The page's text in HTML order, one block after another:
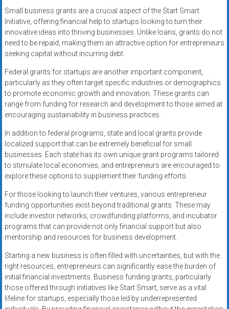
Small business grants are a crucial aspect of the Start Smart
Initiative, offering financial help to startups looking to turn their
innovative ideas into thriving businesses. Unlike loans, grants do not
need to be repaid, making them an attractive option for entrepreneurs
seeking capital without incurring debt.
Federal grants for startups are another important component,
particularly as they often target specific industries or demographics
to promote economic growth and innovation. These grants can
range from funding for research and development to those aimed at
encouraging sustainability in business practices.
In addition to federal programs, state and local grants provide
localized support that can be extremely beneficial for small
businesses. Each state has its own unique grant programs tailored
to stimulate local economies, and entrepreneurs are encouraged to
explore these options to supplement their funding efforts.
For those looking to launch their ventures, various entrepreneur
funding opportunities exist beyond traditional grants. These may
include investor networks, crowdfunding platforms, and incubator
programs that can provide not only financial support but also
mentorship and resources for business development.
Starting a new business is often filled with uncertainties, but with the
right resources, entrepreneurs can significantly ease the burden of
initial financial investments. Business funding grants, particularly
those offered through initiatives like Start Smart, serve as a vital
lifeline for startups, especially those led by underrepresented